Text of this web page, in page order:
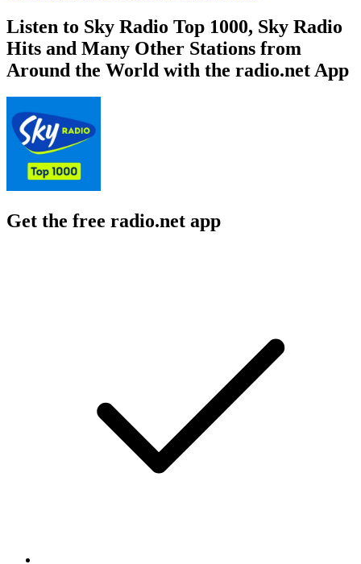
Listen to Sky Radio Top 1000, Sky Radio
Hits and Many Other Stations from
Around the World with the radio.net App
Get the free radio.net app